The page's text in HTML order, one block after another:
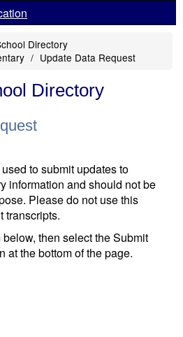
Directory
Update Data Request
Directory
to submit updates to
information and should not be
Please do not use this
transcripts.
then select the Submit
at the bottom of the page.